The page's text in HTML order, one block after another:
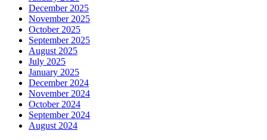
December 2025
November 2025
October 2025
September 2025
August 2025
July 2025
January 2025
December 2024
November 2024
October 2024
September 2024
August 2024